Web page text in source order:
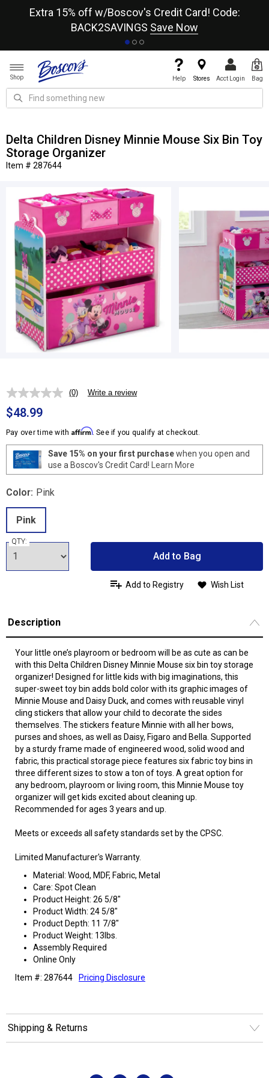
Extra 15% off w/Boscov's Credit Card! Code:
BACK2SAVINGS Save Now
Shop Help Stores Acct Login Bag
Delta Children Disney Minnie Mouse Six Bin Toy
Storage Organizer
Item # 287644
No
Same
page
link.
(0) Write a review
$48.99
Pay over time with Affirm. See if you qualify at checkout.
Save 15% on your first purchasewhen you open and
use a Boscov's Credit Card! Learn More
Color: Pink
Pink
QTY:
Add to Bag
Add to Registry Wish List
Description
Your little one’s playroom or bedroom will be as cute as can be
with this Delta Children Disney Minnie Mouse six bin toy storage
organizer! Designed for little kids with big imaginations, this
super-sweet toy bin adds bold color with its graphic images of
Minnie Mouse and Daisy Duck, and comes with reusable vinyl
cling stickers that allow your child to decorate the sides
themselves. The stickers feature Minnie with all her bows,
purses and shoes, as well as Daisy, Figaro and Bella. Supported
by a sturdy frame made of engineered wood, solid wood and
fabric, this practical storage piece features six fabric toy bins in
three different sizes to stow a ton of toys. A great option for
any bedroom, playroom or living room, this Minnie Mouse toy
organizer will get kids excited about cleaning up.
Recommended for ages 3 years and up.
Meets or exceeds all safety standards set by the CPSC.
Limited Manufacturer's Warranty.
Material: Wood, MDF, Fabric, Metal
Care: Spot Clean
Product Height: 26 5/8"
Product Width: 24 5/8"
Product Depth: 11 7/8"
Product Weight: 13lbs.
Assembly Required
Online Only
Item #: 287644
Pricing Disclosure
Shipping & Returns